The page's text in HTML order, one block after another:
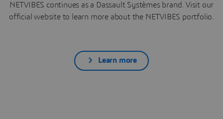
NETVIBES continues as a Dassault Systèmes brand. Visit our
official website to learn more about the NETVIBES portfolio.
Learn more